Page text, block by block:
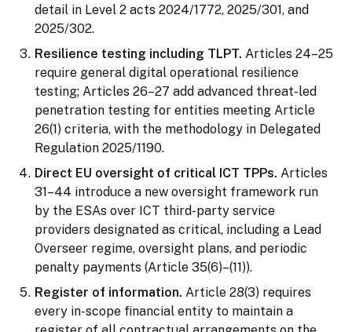
detail in Level 2 acts 2024/1772, 2025/301, and
2025/302.
Resilience testing including TLPT. Articles 24–25
require general digital operational resilience
testing; Articles 26–27 add advanced threat-led
penetration testing for entities meeting Article
26(1) criteria, with the methodology in Delegated
Regulation 2025/1190.
Direct EU oversight of critical ICT TPPs. Articles
31–44 introduce a new oversight framework run
by the ESAs over ICT third-party service
providers designated as critical, including a Lead
Overseer regime, oversight plans, and periodic
penalty payments (Article 35(6)–(11)).
Register of information. Article 28(3) requires
every in-scope financial entity to maintain a